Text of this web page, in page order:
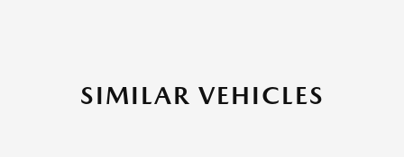
SIMILAR VEHICLES